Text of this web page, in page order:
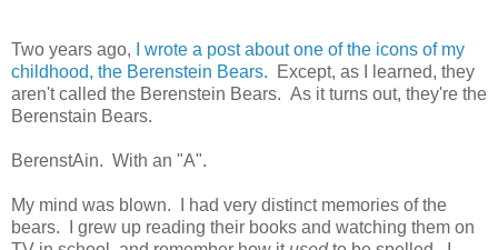
Two years ago,
I wrote a post about one of the icons of my
childhood, the Berenstein Bears. Except, as I learned, they
aren't called the Berenstein Bears. As it turns out, they're the
Berenstain Bears.
BerenstAin. With an "A".
My mind was blown. I had very distinct memories of the
bears. I grew up reading their books and watching them on